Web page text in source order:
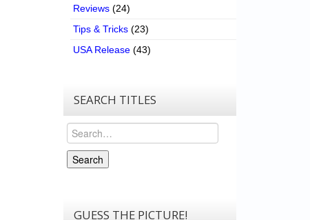
Reviews (24)
Tips & Tricks (23)
USA Release (43)
SEARCH TITLES
Search
Search
GUESS THE PICTURE!